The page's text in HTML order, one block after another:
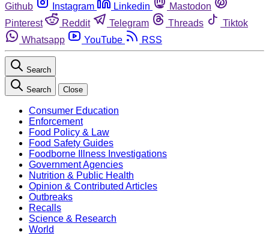
Github
Instagram Linkedin
Mastodon
Pinterest
Reddit Telegram Threads
Tiktok
Whatsapp
YouTube RSS
Search
Search Close
Consumer Education
Enforcement
Food Policy & Law
Food Safety Guides
Foodborne Illness Investigations
Government Agencies
Nutrition & Public Health
Opinion & Contributed Articles
Outbreaks
Recalls
Science & Research
World